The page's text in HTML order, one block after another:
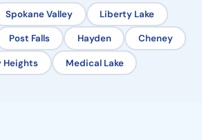
Spokane Valley Liberty Lake
Post Falls Hayden Cheney
Heights Medical Lake